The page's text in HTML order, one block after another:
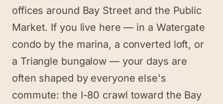
offices around Bay Street and the Public
Market. If you live here — in a Watergate
condo by the marina, a converted loft, or
a Triangle bungalow — your days are
often shaped by everyone else's
commute: the I-80 crawl toward the Bay